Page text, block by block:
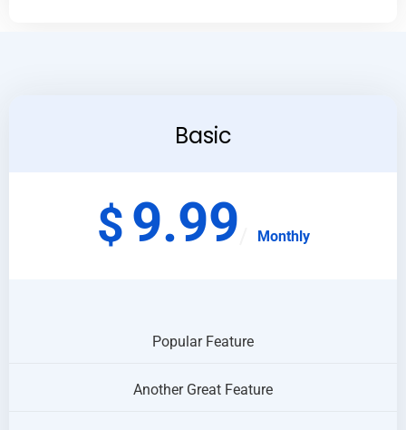
Basic
$9.99 Monthly
Popular Feature
Another Great Feature